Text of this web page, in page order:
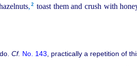
, 2
toast them and crush with
do.Cf. No. 143, practically a repetition of